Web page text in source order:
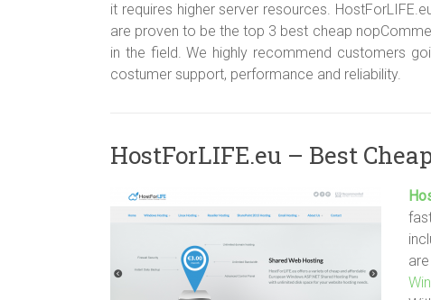
it requires higher server resources.
are proven to be the top 3 best cheap
in the field. We highly recommend customers
costumer support, performance and reliability.
HostForLIFE.eu – Best